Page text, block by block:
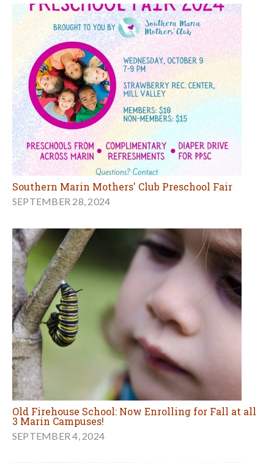
Southern Marin Mothers' Club Preschool Fair
SEPTEMBER 28, 2024
Old Firehouse School: Now Enrolling for Fall at all
3 Marin Campuses!
SEPTEMBER 4, 2024